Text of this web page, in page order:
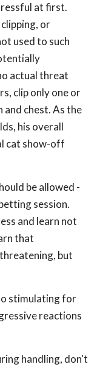
at first.
or
used to such
actual threat
clip only one or
and chest. As the
his overall
cat show-off
be allowed -
session.
and learn not
that
but
stimulating for
reactions
handling, don't